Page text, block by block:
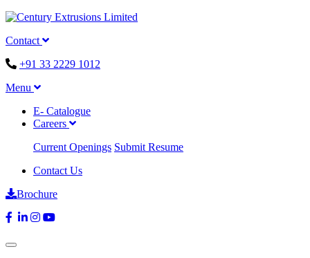
Contact
+91 33 2229 1012
Menu
E- Catalogue
Careers
Current Openings Submit Resume
Contact Us
Brochure